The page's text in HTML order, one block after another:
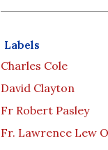
Labels
Charles Cole
David Clayton
Fr Robert Pasley
Fr. Lawrence Lew